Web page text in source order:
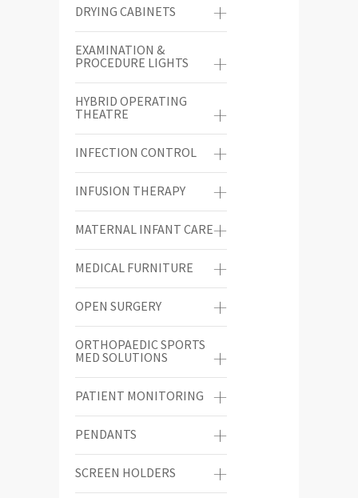
DRYING CABINETS
EXAMINATION &
PROCEDURE LIGHTS
HYBRID OPERATING
THEATRE
INFECTION CONTROL
INFUSION THERAPY
MATERNAL INFANT CARE
MEDICAL FURNITURE
OPEN SURGERY
ORTHOPAEDIC SPORTS
MED SOLUTIONS
PATIENT MONITORING
PENDANTS
SCREEN HOLDERS